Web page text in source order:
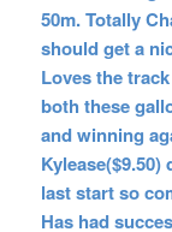
50m. Totally
should get a
Loves the
both these
and winning
last start so
Has had